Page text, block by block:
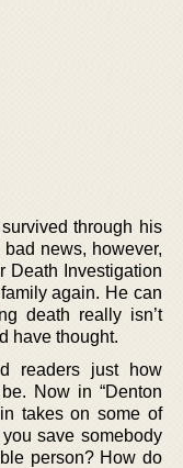
through his
news, however,
Death Investigation
again. He can
death really isn’t
have thought.
readers just how
Now in “Denton
takes on some of
save somebody
person? How do